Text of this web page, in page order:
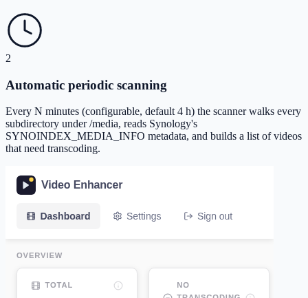
2
Automatic periodic scanning
Every N minutes (configurable, default 4 h) the scanner walks every
subdirectory under /media, reads Synology's
SYNOINDEX_MEDIA_INFO metadata, and builds a list of videos
that need transcoding.